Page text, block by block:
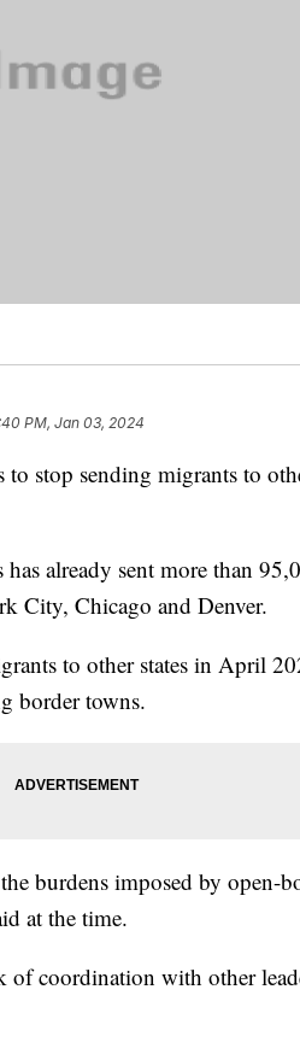
PM, Jan 03, 2024
stop sending migrants to
has already sent more than
City, Chicago and Denver.
to other states in April
border towns.
burdens imposed by open-
at the time.
of coordination with other